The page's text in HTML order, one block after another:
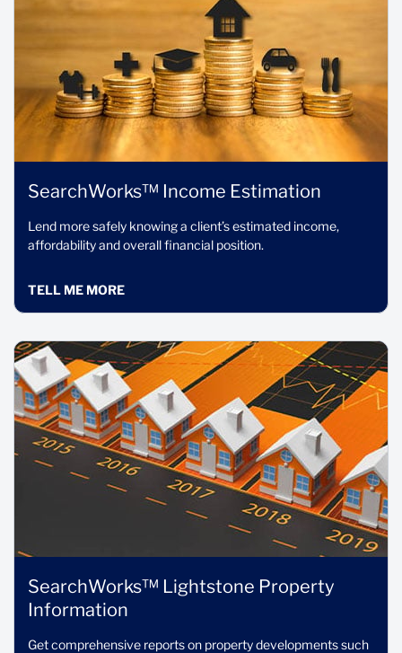
SearchWorks™ Income Estimation
Lend more safely knowing a client’s estimated income,
affordability and overall financial position.
TELL ME MORE
SearchWorks™ Lightstone Property
Information
Get comprehensive reports on property developments such